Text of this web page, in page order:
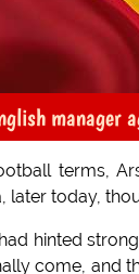
manager
terms,
later today,
hinted
come, and